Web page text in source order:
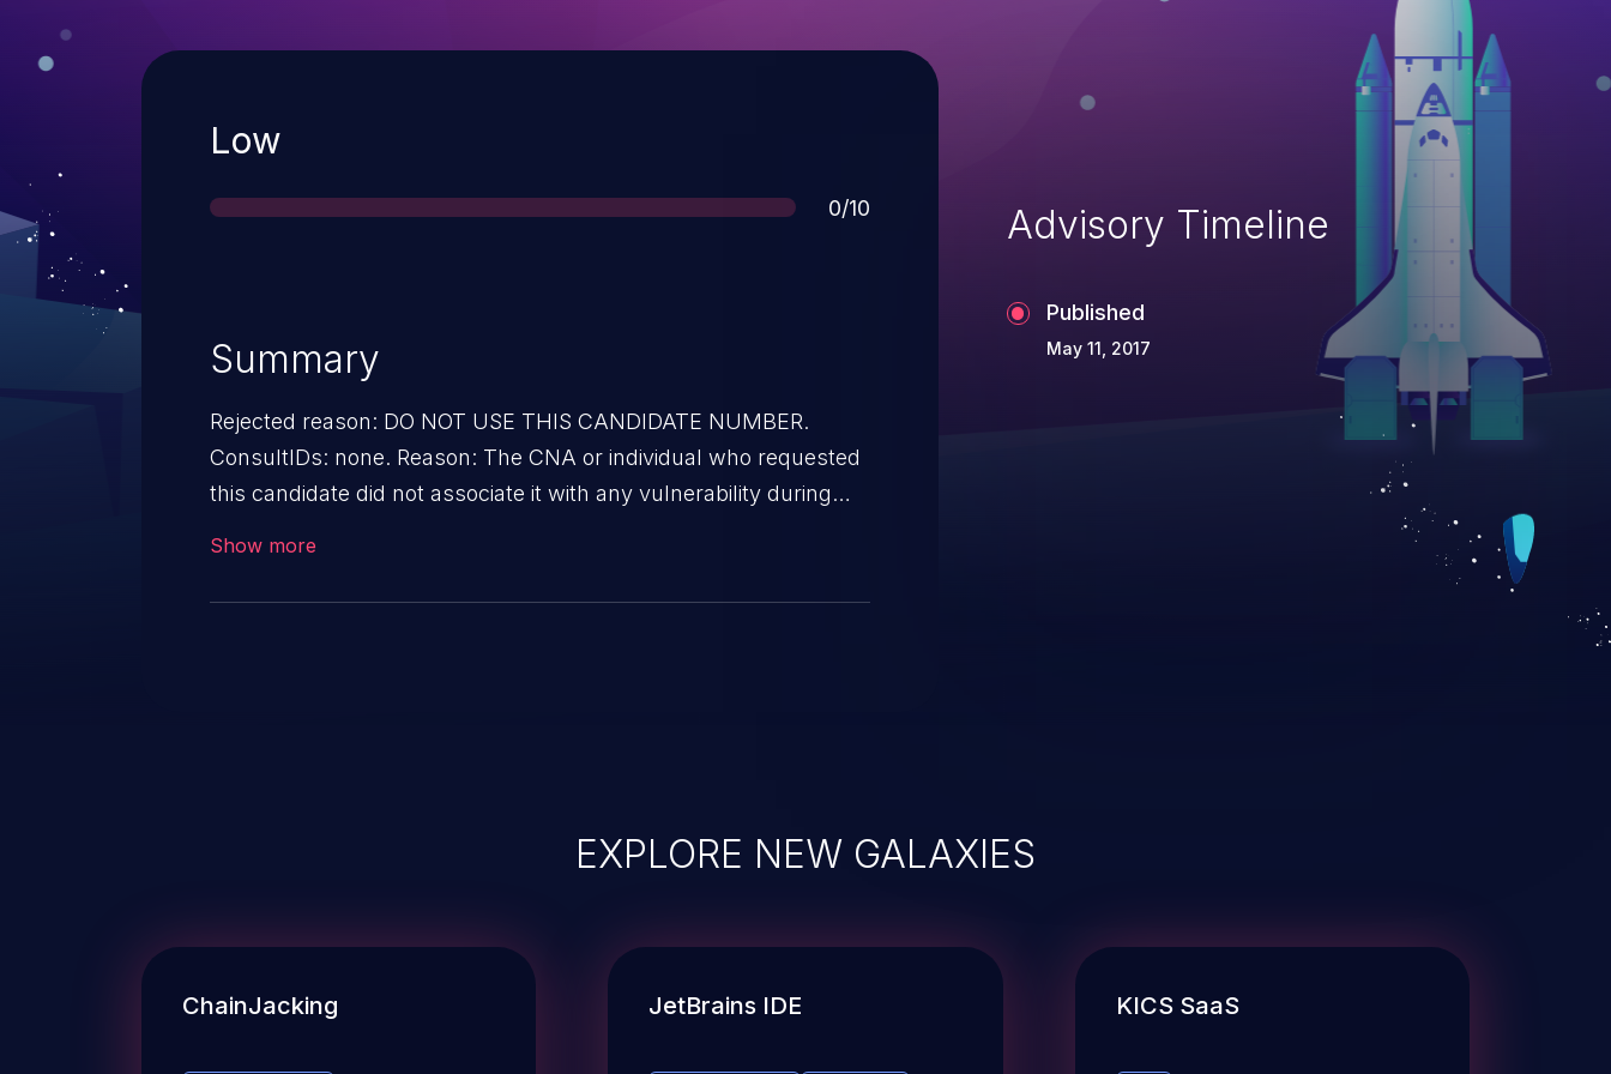
Severity
Low
Score
0/10
Summary
Rejected reason: DO NOT USE THIS CANDIDATE NUMBER.
ConsultIDs: none. Reason: The CNA or individual who requested
this candidate did not associate it with any vulnerability during
Show more
Advisory Timeline
Published
May 11, 2017
EXPLORE NEW GALAXIES
ChainJacking JetBrains IDE KICS SaaS